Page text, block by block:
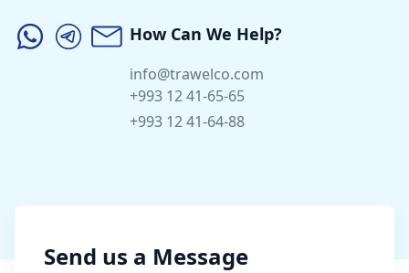
How Can We Help?
info@trawelco.com
+993 12 41-65-65
+993 12 41-64-88
Send us a Message